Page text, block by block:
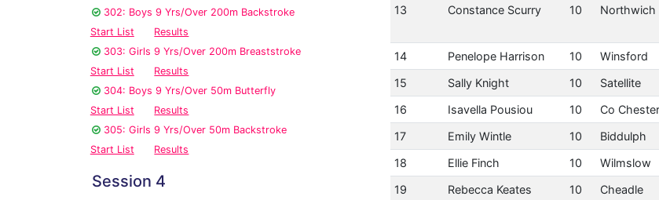
302: Boys 9 Yrs/Over 200m Backstroke
Start List
Results
303: Girls 9 Yrs/Over 200m Breaststroke
Start List
Results
304: Boys 9 Yrs/Over 50m Butterfly
Start List
Results
305: Girls 9 Yrs/Over 50m Backstroke
Start List
Results
Session 4
13
Constance Scurry 10 Northwich
14 Penelope Harrison 10 Winsford
15
Sally Knight 10 Satellite
16
Isavella Pousiou 10 Co Chester
17
Emily Wintle 10 Biddulph
18
Ellie Finch 10 Wilmslow
19
Rebecca Keates 10 Cheadle